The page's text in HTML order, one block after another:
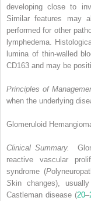
developing close to
Similar features may
performed for other
lymphedema.
lumina of thin-walled
CD163 and may be
Principles of
when the underlying
Glomeruloid
Clinical Summary.
reactive vascular
syndrome (P
Skin changes),
Castleman disease (20–